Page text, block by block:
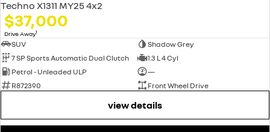
Techno X1311 MY25 4x2
$37,000
Drive Away1
SUV
Shadow Grey
7 SP Sports Automatic Dual Clutch
1.3 L 4 Cyl
Petrol - Unleaded ULP
—
R872390
Front Wheel Drive
view details